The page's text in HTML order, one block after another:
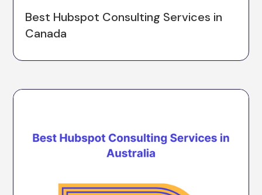
Best Hubspot Consulting Services in
Canada